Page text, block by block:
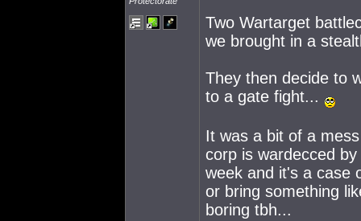
Two Wartarget
we brought in a
They then decide to
to a gate fight...
It was a bit of a
corp is wardecced
week and it's a case
or bring something
boring tbh...